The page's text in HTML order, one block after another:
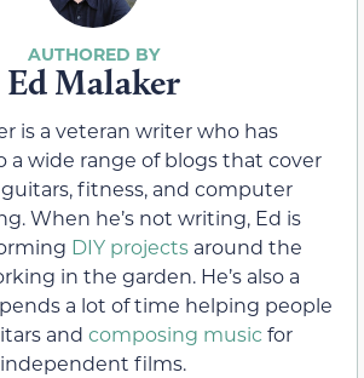
Ed Malaker
is a veteran writer who has
wide range of blogs that cover
fitness, and computer
When he’s not writing, Ed is
DIY projects around the
in the garden. He’s also a
a lot of time helping people
and composing music for
independent films.